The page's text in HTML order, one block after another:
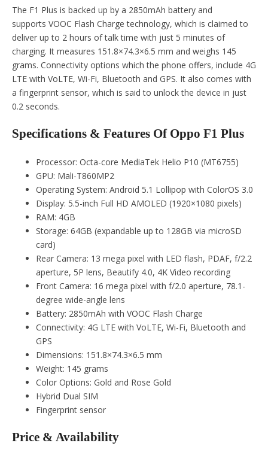
The F1 Plus is backed up by a 2850mAh battery and
supports VOOC Flash Charge technology, which is claimed to
deliver up to 2 hours of talk time with just 5 minutes of
charging. It measures 151.8×74.3×6.5 mm and weighs 145
grams. Connectivity options which the phone offers, include 4G
LTE with VoLTE, Wi-Fi, Bluetooth and GPS. It also comes with
a fingerprint sensor, which is said to unlock the device in just
0.2 seconds.
Specifications & Features Of Oppo F1 Plus
Processor: Octa-core MediaTek Helio P10 (MT6755)
GPU: Mali-T860MP2
Operating System: Android 5.1 Lollipop with ColorOS 3.0
Display: 5.5-inch Full HD AMOLED (1920×1080 pixels)
RAM: 4GB
Storage: 64GB (expandable up to 128GB via microSD
card)
Rear Camera: 13 mega pixel with LED flash, PDAF, f/2.2
aperture, 5P lens, Beautify 4.0, 4K Video recording
Front Camera: 16 mega pixel with f/2.0 aperture, 78.1-
degree wide-angle lens
Battery: 2850mAh with VOOC Flash Charge
Connectivity: 4G LTE with VoLTE, Wi-Fi, Bluetooth and
GPS
Dimensions: 151.8×74.3×6.5 mm
Weight: 145 grams
Color Options: Gold and Rose Gold
Hybrid Dual SIM
Fingerprint sensor
Price & Availability